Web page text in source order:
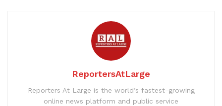
ReportersAtLarge
Reporters At Large is the world’s fastest-growing
online news platform and public service